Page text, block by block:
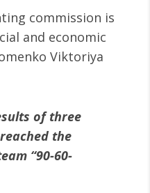
commission is
and economic
Viktoriya
of three
the
“90-60-